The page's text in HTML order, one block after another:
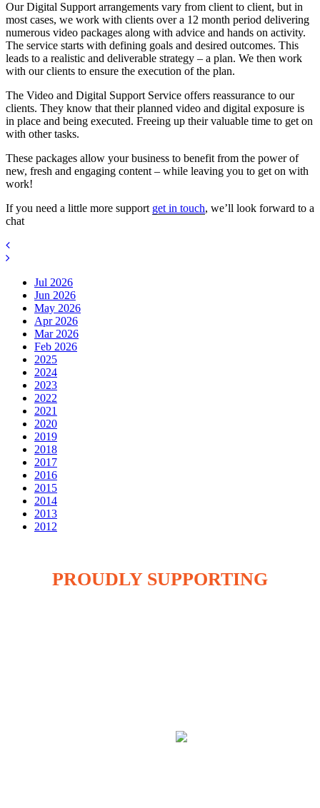
Our Digital Support arrangements vary from client to client, but in
most cases, we work with clients over a 12 month period delivering
numerous video packages along with advice and hands on activity.
The service starts with defining goals and desired outcomes. This
leads to a realistic and deliverable strategy – a plan. We then work
with our clients to ensure the execution of the plan.
The Video and Digital Support Service offers reassurance to our
clients. They know that their planned video and digital exposure is
in place and being executed. Freeing up their valuable time to get on
with other tasks.
These packages allow your business to benefit from the power of
new, fresh and engaging content – while leaving you to get on with
work!
If you need a little more support get in touch, we’ll look forward to a
chat
Jul 2026
Jun 2026
May 2026
Apr 2026
Mar 2026
Feb 2026
2025
2024
2023
2022
2021
2020
2019
2018
2017
2016
2015
2014
2013
2012
PROUDLY SUPPORTING